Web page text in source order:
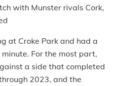
with Munster rivals Cork,
at Croke Park and had a
For the most part,
a side that completed
2023, and the